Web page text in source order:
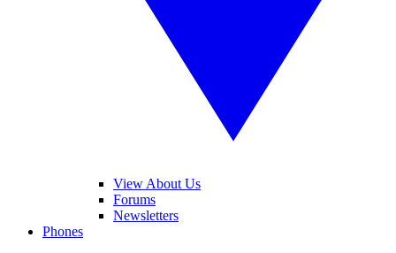
View About Us
Forums
Newsletters
Phones